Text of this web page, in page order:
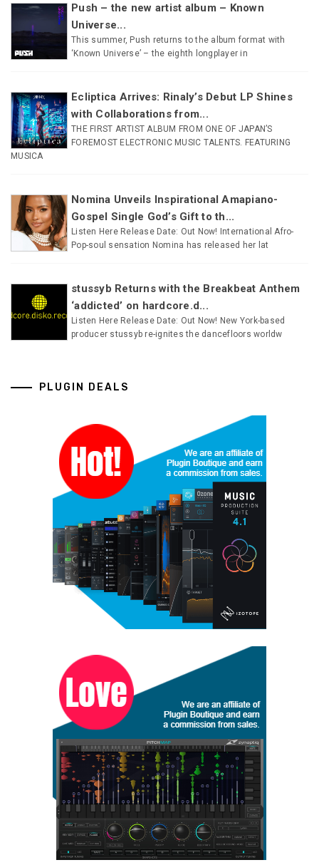
Push – the new artist album – Known
Universe...
This summer, Push returns to the album format with
‘Known Universe’ – the eighth longplayer in
Ecliptica Arrives: Rinaly’s Debut LP Shines
with Collaborations from...
THE FIRST ARTIST ALBUM FROM ONE OF JAPAN’S
FOREMOST ELECTRONIC MUSIC TALENTS. FEATURING
MUSICA
Nomina Unveils Inspirational Amapiano-
Gospel Single God’s Gift to th...
Listen Here Release Date: Out Now! International Afro-
Pop-soul sensation Nomina has released her lat
stussyb Returns with the Breakbeat Anthem
‘addicted’ on hardcore.d...
Listen Here Release Date: Out Now! New York-based
producer stussyb re-ignites the dancefloors worldw
PLUGIN DEALS